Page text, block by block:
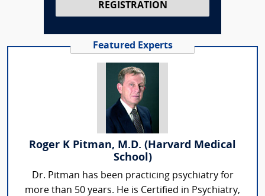
REGISTRATION
Featured Experts
Roger K Pitman, M.D. (Harvard Medical
School)
Dr. Pitman has been practicing psychiatry for
more than 50 years. He is Certified in Psychiatry,